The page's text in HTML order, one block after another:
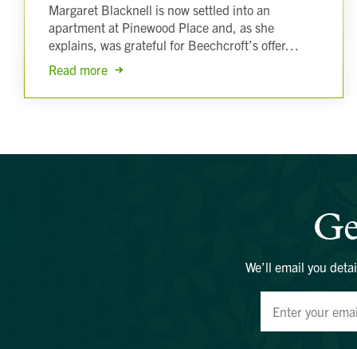
Margaret Blacknell is now settled into an
apartment at Pinewood Place and, as she
explains, was grateful for Beechcroft’s offer…
Read more
We’ll email you